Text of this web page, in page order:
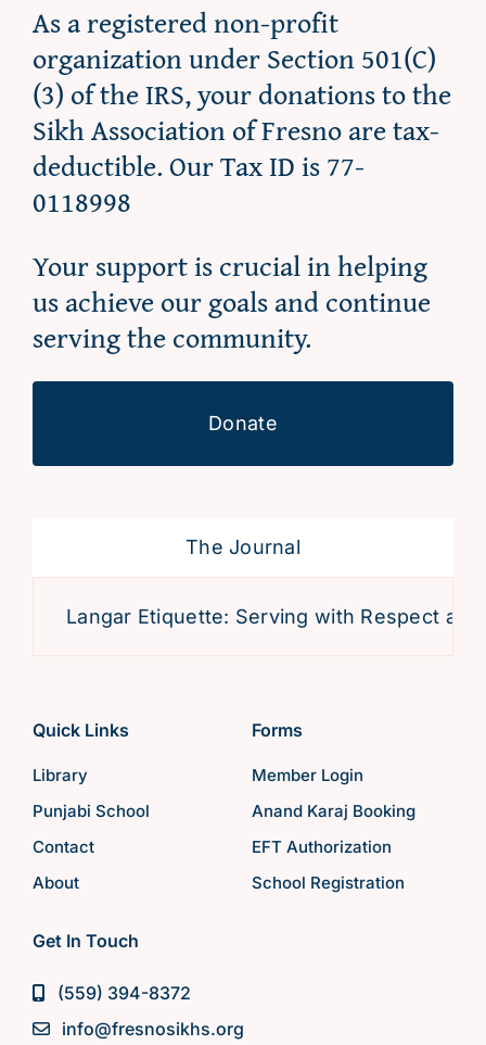
As a registered non-profit
organization under Section 501(C)
(3) of the IRS, your donations to the
Sikh Association of Fresno are tax-
deductible. Our Tax ID is 77-
0118998
Your support is crucial in helping
us achieve our goals and continue
serving the community.
Donate
The Journal
Langar Etiquette: Serving with Respect and
Quick Links
Library
Punjabi School
Contact
About
Forms
Member Login
Anand Karaj Booking
EFT Authorization
School Registration
Get In Touch
(559) 394-8372
info@fresnosikhs.org